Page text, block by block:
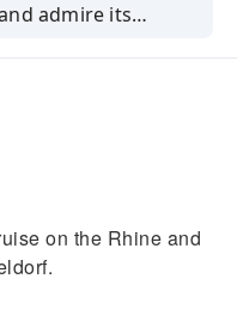
admire its
on the Rhine and